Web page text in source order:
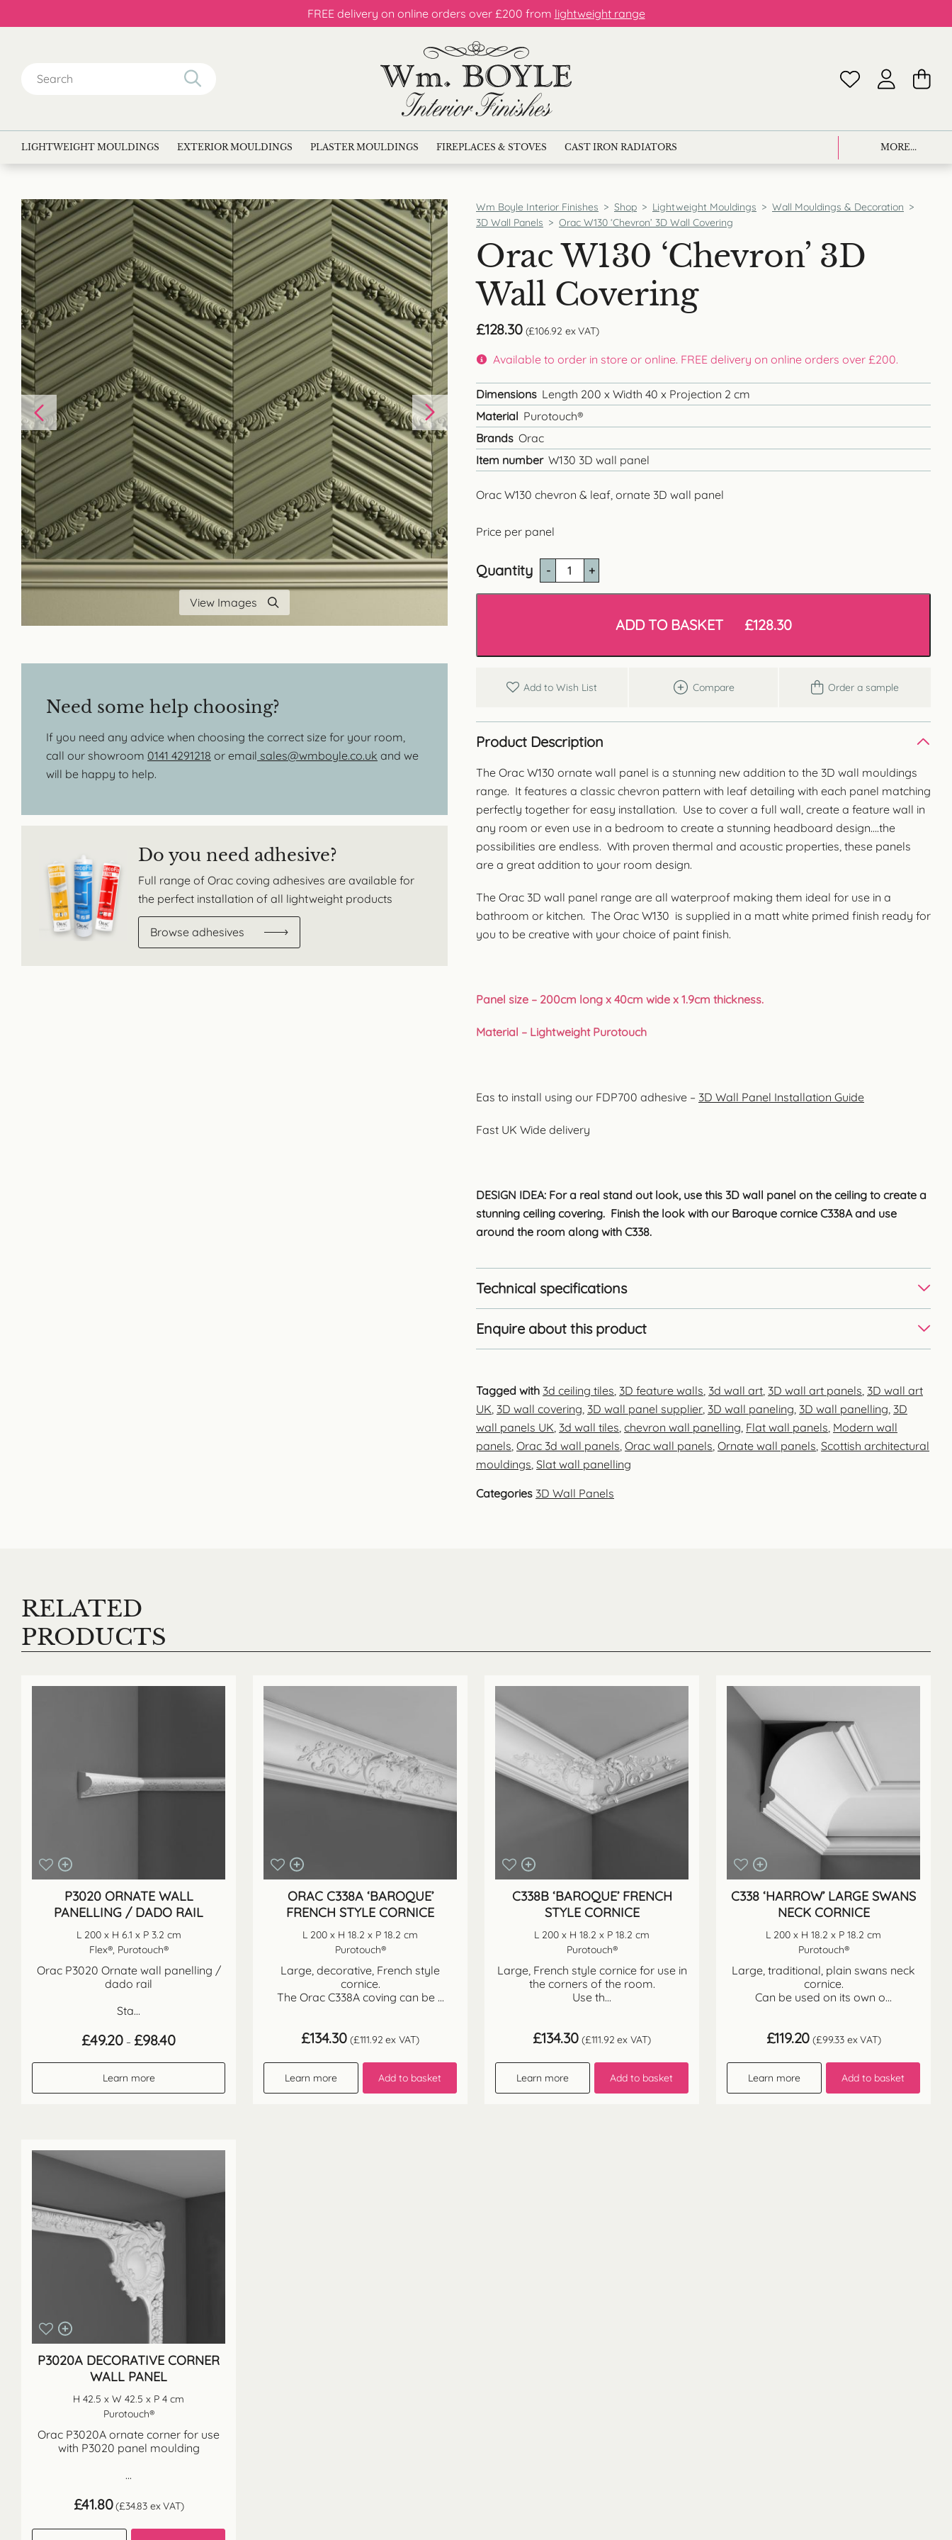
FREE delivery on online orders over £200 from lightweight range
for:
LIGHTWEIGHT MOULDINGS EXTERIOR MOULDINGS PLASTER MOULDINGS FIREPLACES & STOVES CAST IRON RADIATORS MORE...
View Images
Need some help choosing?
If you need any advice when choosing the correct size for your room,
call our showroom 0141 4291218 or email sales@wmboyle.co.uk and we
will be happy to help.
Do you need adhesive?
Full range of Orac coving adhesives are available for
the perfect installation of all lightweight products
Browse adhesives
Wm Boyle Interior Finishes > Shop > Lightweight Mouldings > Wall Mouldings & Decoration >
3D Wall Panels > Orac W130 ‘Chevron’ 3D Wall Covering
Orac W130 ‘Chevron’ 3D
Wall Covering
£128.30 (£106.92 ex VAT)
Quantity
Orac
quantity
ADD TO BASKET £128.30
Orac W130 chevron & leaf, ornate 3D wall panel
Price per panel
Available to order in store or online. FREE delivery on online orders over £200.
Dimensions Length 200 x Width 40 x Projection 2 cm
Material Purotouch®
Brands Orac
Item number W130 3D wall panel
Add to Wish List Compare Order a sample
Product Description
The Orac W130 ornate wall panel is a stunning new addition to the 3D wall mouldings
range. It features a classic chevron pattern with leaf detailing with each panel matching
perfectly together for easy installation. Use to cover a full wall, create a feature wall in
any room or even use in a bedroom to create a stunning headboard design….the
possibilities are endless. With proven thermal and acoustic properties, these panels
are a great addition to your room design.
The Orac 3D wall panel range are all waterproof making them ideal for use in a
bathroom or kitchen. The Orac W130 is supplied in a matt white primed finish ready for
you to be creative with your choice of paint finish.
Panel size – 200cm long x 40cm wide x 1.9cm thickness.
Material – Lightweight Purotouch
Eas to install using our FDP700 adhesive – 3D Wall Panel Installation Guide
Fast UK Wide delivery
DESIGN IDEA: For a real stand out look, use this 3D wall panel on the ceiling to create a
stunning ceiling covering. Finish the look with our Baroque cornice C338A and use
around the room along with C338.
Technical specifications
Enquire about this product
Tagged with 3d ceiling tiles 3D feature walls 3d wall art 3D wall art panels 3D wall art
UK 3D wall covering 3D wall panel supplier 3D wall paneling 3D wall panelling 3D
wall panels UK 3d wall tiles chevron wall panelling Flat wall panels Modern wall
panels Orac 3d wall panels Orac wall panels Ornate wall panels Scottish architectural
mouldings Slat wall panelling
Categories 3D Wall Panels
RELATED
PRODUCTS
P3020 ORNATE WALL
PANELLING / DADO RAIL
L 200 x H 6.1 x P 3.2 cm
Flex®, Purotouch®
Orac P3020 Ornate wall panelling /
dado rail
Sta...
£49.20 – £98.40Price
range:
Learn more
ORAC C338A ‘BAROQUE’
FRENCH STYLE CORNICE
L 200 x H 18.2 x P 18.2 cm
Purotouch®
Large, decorative, French style
cornice.
The Orac C338A coving can be ...
£134.30 (£111.92 ex VAT)
Learn more Add to basket
C338B ‘BAROQUE’ FRENCH
STYLE CORNICE
L 200 x H 18.2 x P 18.2 cm
Purotouch®
Large, French style cornice for use in
the corners of the room.
Use th...
£134.30 (£111.92 ex VAT)
Learn more Add to basket
C338 ‘HARROW’ LARGE SWANS
NECK CORNICE
L 200 x H 18.2 x P 18.2 cm
Purotouch®
Large, traditional, plain swans neck
cornice.
Can be used on its own o...
£119.20 (£99.33ex VAT)
Learn more Add to basket
P3020A DECORATIVE CORNER
WALL PANEL
H 42.5 x W 42.5 x P 4 cm
Purotouch®
Orac P3020A ornate corner for use
with P3020 panel moulding
...
£41.80 (£34.83 ex VAT)